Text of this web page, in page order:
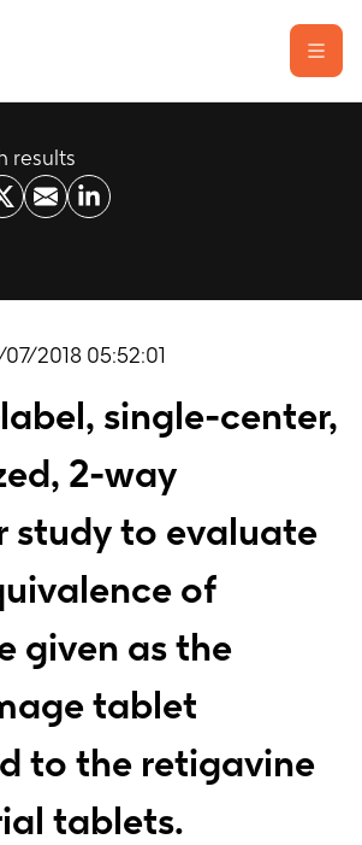
trials
commitment
side effect
results
07/2018 05:52:01
single-center,
2-way
study to evaluate
of
given as the
tablet
to the retigavine
tablets.